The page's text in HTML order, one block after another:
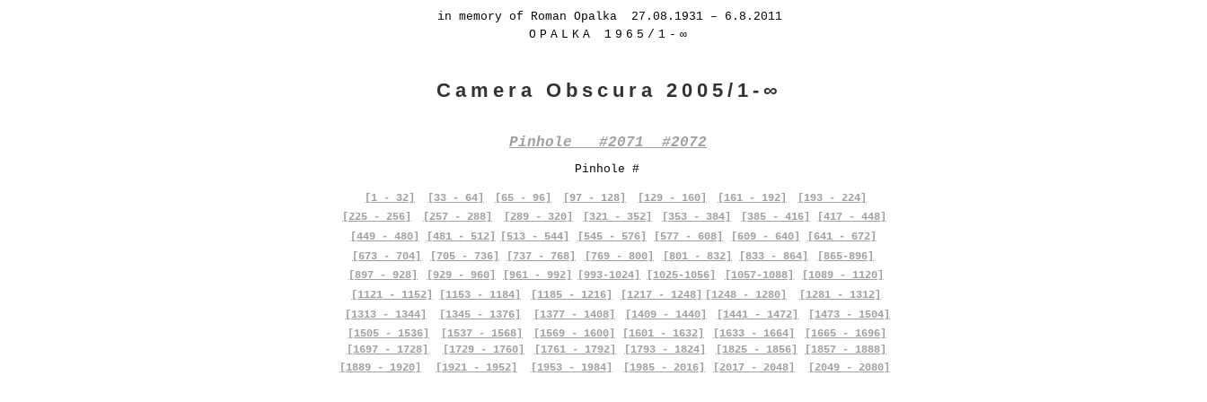
in memory of Roman Opalka 27.08.1931 – 6.8.2011
OPALKA 1965/1-∞
Camera Obscura 2005/1-∞
Pinhole #2071 #2072
Pinhole #
[1 - 32] [33 - 64] [65 - 96] [97 - 128] [129 - 160] [161 - 192]
[193 - 224]
[225 - 256]
[257 - 288] [289 - 320] [321 - 352] [353 - 384] [385 - 416]
[417 - 448]
[449 - 480]
[673 - 704]
[481 - 512]
[705 - 736]
[513 - 544] [545 - 576] [577 - 608] [609 - 640]
[641 - 672]
[737 - 768]
[769 - 800] [801 - 832] [833 - 864]
[865-896]
[897 - 928]
[929 - 960] [961 - 992] [993-1024] [1025-1056] [1057-1088]
[1089 - 1120]
[1121 - 1152]
[1153 - 1184]
[1313 - 1344]
[1505 - 1536]
[1697 - 1728]
[1889 - 1920]
[1345 - 1376]
[1537 - 1568]
[1729 - 1760]
[1921 - 1952]
[1185 - 1216]
[1377 - 1408]
[1569 - 1600]
[1761 - 1792]
[1953 - 1984]
[1217 - 1248] [1248 - 1280]
[1281 - 1312]
[1409 - 1440]
[1601 - 1632]
[1793 - 1824]
[1985 - 2016]
[1441 - 1472]
[1633 - 1664]
[1825 - 1856]
[2017 - 2048]
[1473 - 1504]
[1665 - 1696]
[1857 - 1888]
[2049 - 2080]